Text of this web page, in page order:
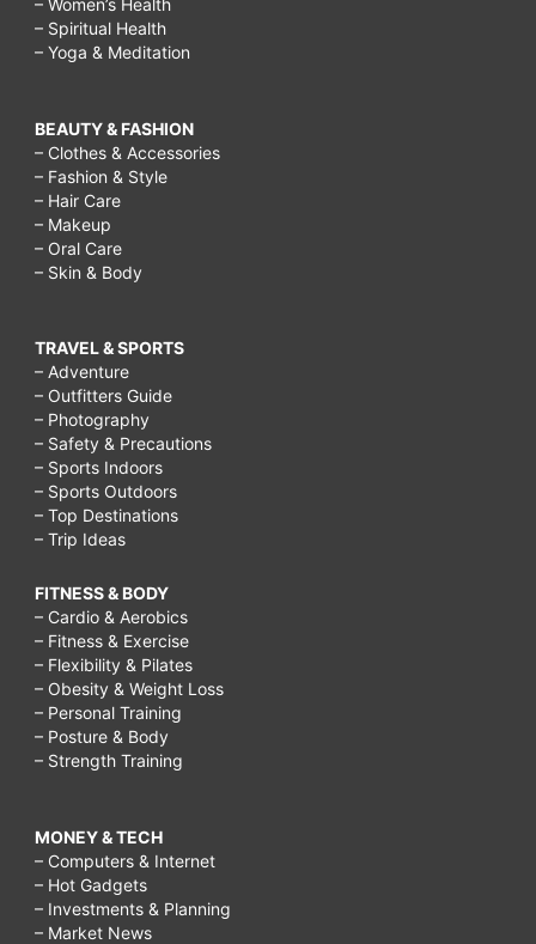
– Women’s Health
– Spiritual Health
– Yoga & Meditation
BEAUTY & FASHION
– Clothes & Accessories
– Fashion & Style
– Hair Care
– Makeup
– Oral Care
– Skin & Body
TRAVEL & SPORTS
– Adventure
– Outfitters Guide
– Photography
– Safety & Precautions
– Sports Indoors
– Sports Outdoors
– Top Destinations
– Trip Ideas
FITNESS & BODY
– Cardio & Aerobics
– Fitness & Exercise
– Flexibility & Pilates
– Obesity & Weight Loss
– Personal Training
– Posture & Body
– Strength Training
MONEY & TECH
– Computers & Internet
– Hot Gadgets
– Investments & Planning
– Market News